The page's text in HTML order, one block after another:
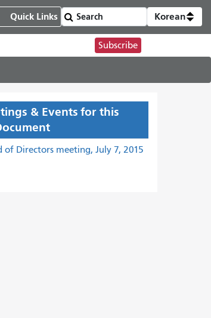
Quick Links Korean
Subscribe
& Events for this
of Directors meeting, July 7, 2015